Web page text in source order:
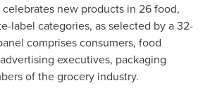
new products in 26 food,
label categories, as selected by a 32-
comprises consumers, food
executives, packaging
of the grocery industry.